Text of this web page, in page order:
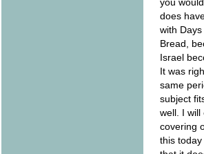
you
does
with
Bread,
Israel
It was
same
subject
well. I will
covering
this